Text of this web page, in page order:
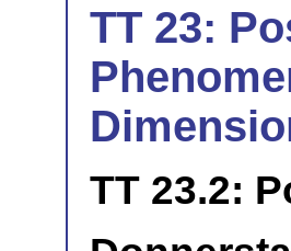
TT 23:
TT 23.2: